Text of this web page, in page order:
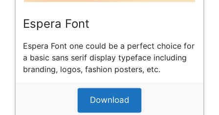
Espera Font
Espera Font one could be a perfect choice for
a basic sans serif display typeface including
branding, logos, fashion posters, etc.
Download